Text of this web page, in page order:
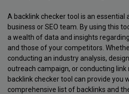
A backlink checker tool is an essential
business or SEO team. By using this
a wealth of data and insights
and those of your competitors.
conducting an industry analysis,
outreach campaign, or conducting link
backlink checker tool can provide you
comprehensive list of backlinks and